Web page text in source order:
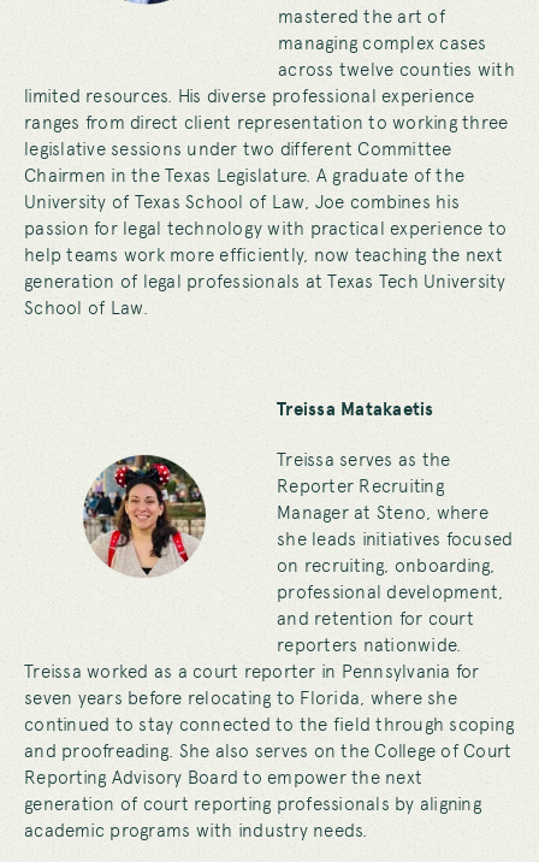
mastered the art of
managing complex cases
across twelve counties with
limited resources. His diverse professional experience
ranges from direct client representation to working three
legislative sessions under two different Committee
Chairmen in the Texas Legislature. A graduate of the
University of Texas School of Law, Joe combines his
passion for legal technology with practical experience to
help teams work more efficiently, now teaching the next
generation of legal professionals at Texas Tech University
School of Law.
Treissa Matakaetis
Treissa serves as the
Reporter Recruiting
Manager at Steno, where
she leads initiatives focused
on recruiting, onboarding,
professional development,
and retention for court
reporters nationwide.
Treissa worked as a court reporter in Pennsylvania for
seven years before relocating to Florida, where she
continued to stay connected to the field through scoping
and proofreading. She also serves on the College of Court
Reporting Advisory Board to empower the next
generation of court reporting professionals by aligning
academic programs with industry needs.